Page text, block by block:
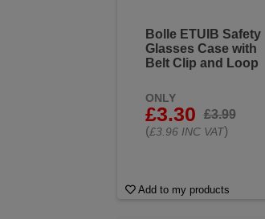
Bolle ETUIB Safety
Glasses Case with
Belt Clip and Loop
ONLY
£3.30
£3.99
(£3.96 INC VAT)
Add to my products